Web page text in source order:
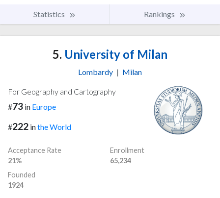
Statistics Rankings
5. University of Milan
Lombardy | Milan
For Geography and Cartography
#73 in Europe
#222 inthe World
Acceptance Rate
21%
Enrollment
65,234
Founded
1924